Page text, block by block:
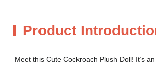
Product
Meet this Cute Cockroach Plush Doll! It’s